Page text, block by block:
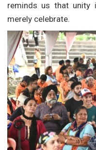
reminds us that unity
merely celebrate.